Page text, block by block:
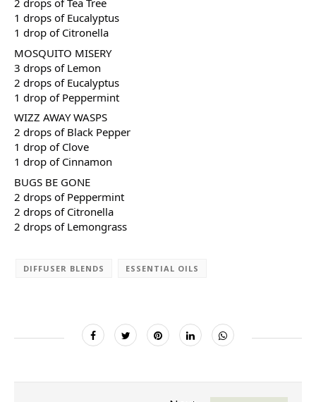
2 drops of Tea Tree
1 drops of Eucalyptus
1 drop of Citronella
MOSQUITO MISERY
3 drops of Lemon
2 drops of Eucalyptus
1 drop of Peppermint
WIZZ AWAY WASPS
2 drops of Black Pepper
1 drop of Clove
1 drop of Cinnamon
BUGS BE GONE
2 drops of Peppermint
2 drops of Citronella
2 drops of Lemongrass
DIFFUSER BLENDS ESSENTIAL OILS